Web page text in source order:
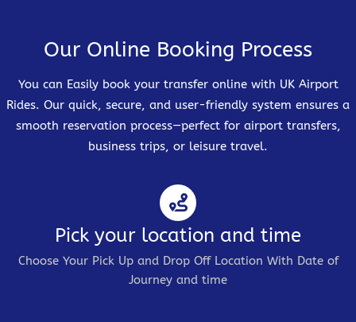
Our Online Booking Process
You can Easily book your transfer online with UK Airport
Rides. Our quick, secure, and user-friendly system ensures a
smooth reservation process—perfect for airport transfers,
business trips, or leisure travel.
Pick your location and time
Choose Your Pick Up and Drop Off Location With Date of
Journey and time